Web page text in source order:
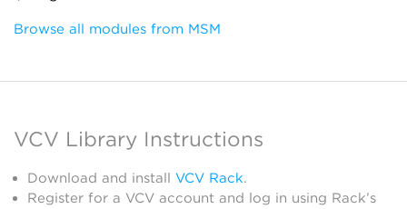
Browse all modules from MSM
VCV Library Instructions
Download and install VCV Rack.
Register for a VCV account and log in using Rack’s